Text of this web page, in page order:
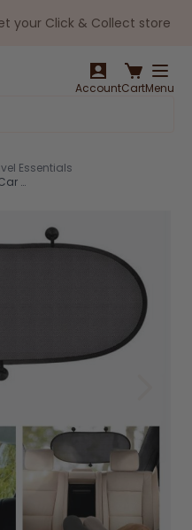
your Click & Collect store
AccountCartMenu
Essentials
Apramo Self-Adhesive Rear Car Shade